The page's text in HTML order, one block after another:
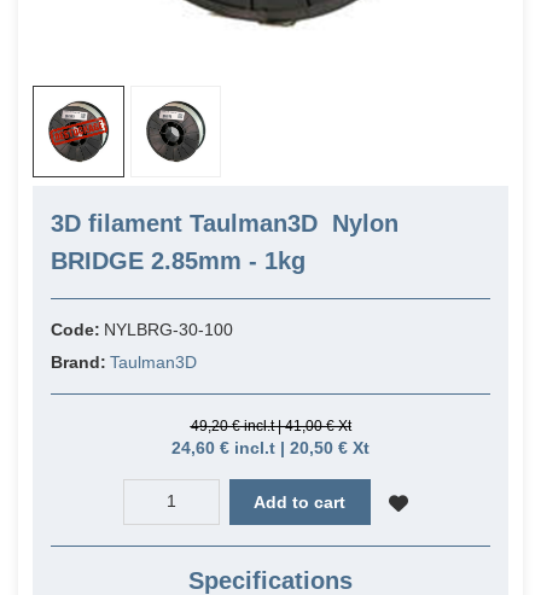
3D filament Taulman3D Nylon
BRIDGE 2.85mm - 1kg
Code: NYLBRG-30-100
Brand: Taulman3D
49,20 € incl.t | 41,00 € Xt
24,60 € incl.t | 20,50 € Xt
Add to cart
Specifications